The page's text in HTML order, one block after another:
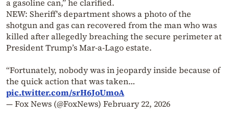
a gasoline can,” he clarified.
NEW: Sheriff's department shows a photo of the
shotgun and gas can recovered from the man who was
killed after allegedly breaching the secure perimeter at
President Trump’s Mar-a-Lago estate.
“Fortunately, nobody was in jeopardy inside because of
the quick action that was taken…
pic.twitter.com/srH6JoUmoA
— Fox News (@FoxNews) February 22, 2026